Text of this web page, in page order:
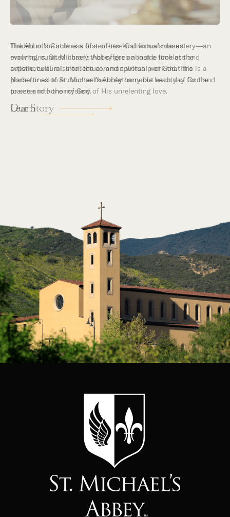
Hidden in the stillness of southern California’s desert
mountains, St. Michael’s Abbey goes about a timeless and
supernatural mission: the common worship of God. This is a
place for all to encounter the unfathomable beauty of God and
to enter into the mystery of His unrelenting love.
Our Story